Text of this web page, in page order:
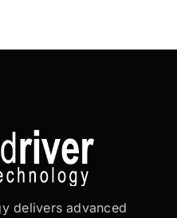
delivers advanced